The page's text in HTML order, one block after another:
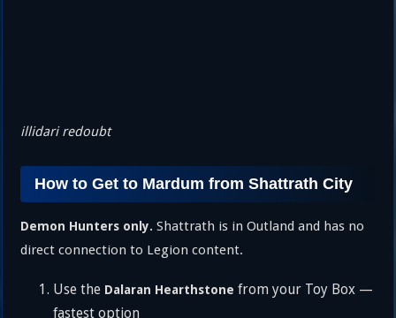
illidari redoubt
How to Get to Mardum from Shattrath City
Demon Hunters only. Shattrath is in Outland and has no
direct connection to Legion content.
Use the Dalaran Hearthstone from your Toy Box —
fastest option